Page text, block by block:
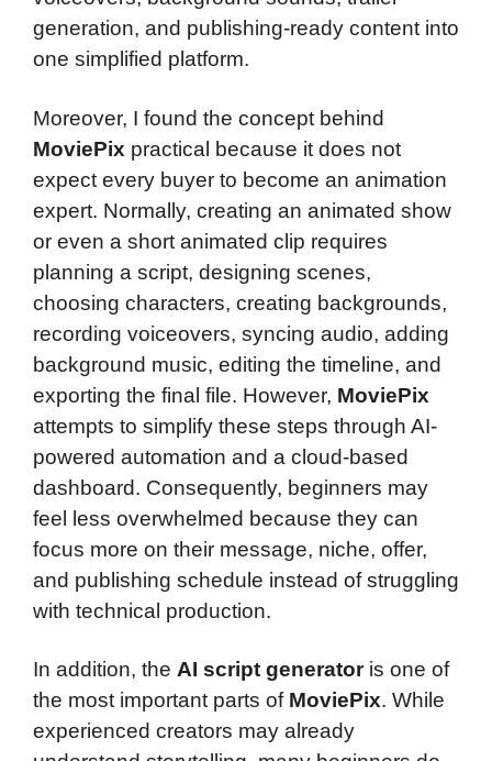
generation, and publishing-ready content into
one simplified platform.
Moreover, I found the concept behind
MoviePix practical because it does not
expect every buyer to become an animation
expert. Normally, creating an animated show
or even a short animated clip requires
planning a script, designing scenes,
choosing characters, creating backgrounds,
recording voiceovers, syncing audio, adding
background music, editing the timeline, and
exporting the final file. However, MoviePix
attempts to simplify these steps through AI-
powered automation and a cloud-based
dashboard. Consequently, beginners may
feel less overwhelmed because they can
focus more on their message, niche, offer,
and publishing schedule instead of struggling
with technical production.
In addition, the AI script generatoris one of
the most important parts of MoviePix. While
experienced creators may already